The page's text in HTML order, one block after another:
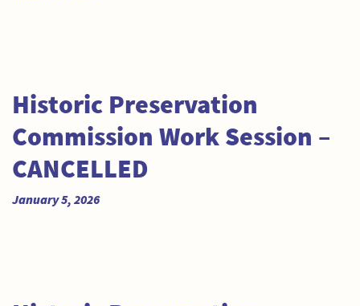
Historic Preservation
Commission Work Session –
CANCELLED
January 5, 2026